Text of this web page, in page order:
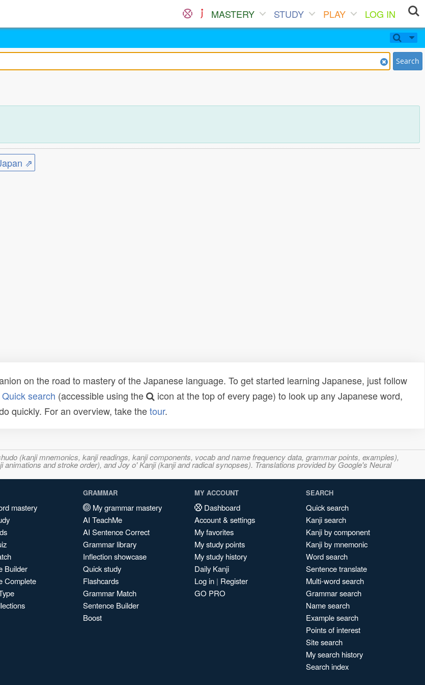
MASTERY STUDY PLAY
LOG IN
Search
⇗
on the road to mastery of the Japanese language. To get started learning Japanese, just follow
Quick search (accessible using the
icon at the top of every page) to look up any Japanese word,
quickly. For an overview, take thetour.
(kanji mnemonics, kanji readings, kanji components, vocab and name frequency data, grammar points, examples),
and stroke order), and Joy o' Kanji (kanji and radical synopses). Translations provided by Google's Neural
mastery
Builder
Complete
GRAMMAR
My grammar mastery
AI TeachMe
AI Sentence Correct
Grammar library
Inflection showcase
Quick study
Flashcards
Grammar Match
Sentence Builder
Boost
MY ACCOUNT
Dashboard
Account & settings
My favorites
My study points
My study history
Daily Kanji
Log in | Register
GO PRO
SEARCH
Quick search
Kanji search
Kanji by component
Kanji by mnemonic
Word search
Sentence translate
Multi-word search
Grammar search
Name search
Example search
Points of interest
Site search
My search history
Search index